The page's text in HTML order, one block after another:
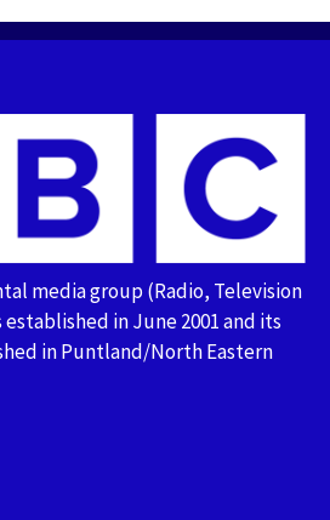
media group (Radio, Television
in June 2001 and its
in Puntland/North Eastern